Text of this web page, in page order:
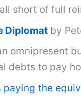
short of full
Diplomat by
omnipresent
debts to pay
paying the